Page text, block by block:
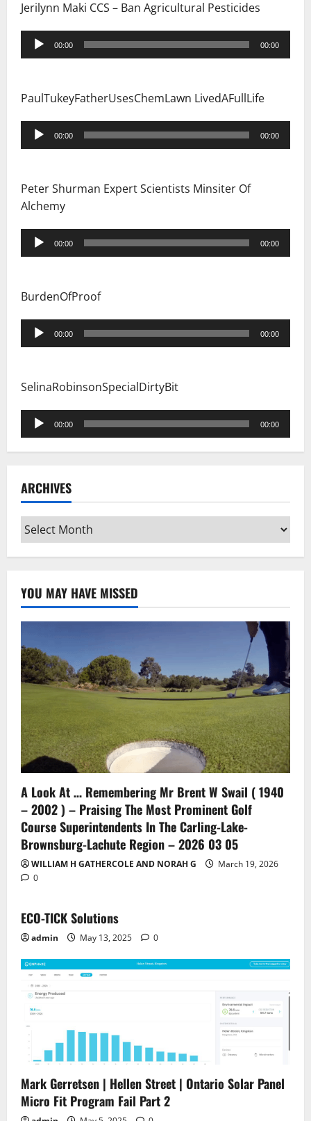
Jerilynn Maki CCS – Ban Agricultural Pesticides
Audio
Player
00:00 00:00
PaulTukeyFatherUsesChemLawn LivedAFullLife
Audio
Player
00:00 00:00
Peter Shurman Expert Scientists Minsiter Of
Alchemy
Audio
Player
00:00 00:00
BurdenOfProof
Audio
Player
00:00 00:00
SelinaRobinsonSpecialDirtyBit
Audio
Player
00:00 00:00
ARCHIVES
Archives
YOU MAY HAVE MISSED
A Look At … Remembering Mr Brent W Swail ( 1940
– 2002 ) – Praising The Most Prominent Golf
Course Superintendents In The Carling-Lake-
Brownsburg-Lachute Region – 2026 03 05
WILLIAM H GATHERCOLE AND NORAH G
March 19, 2026
0
ECO-TICK Solutions
admin May 13, 2025 0
Mark Gerretsen | Hellen Street | Ontario Solar Panel
Micro Fit Program Fail Part 2